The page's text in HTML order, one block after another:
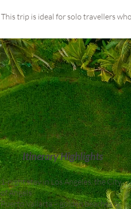
This trip is ideal for solo travellers
Itinerary Highlights
1-night stay in Los Angeles, the City
of Angels
Puerto Vallarta – golden beaches &